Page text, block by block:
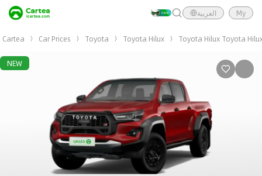
العربية My
Cartea Car Prices Toyota Toyota Hilux Toyota Hilux Toyota
NEW